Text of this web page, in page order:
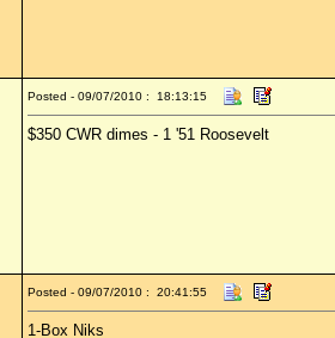
Posted - 09/07/2010 : 18:13:15
$350 CWR dimes - 1 '51 Roosevelt
Posted - 09/07/2010 : 20:41:55
1-Box Niks